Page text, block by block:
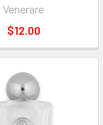
Venerare
$12.00